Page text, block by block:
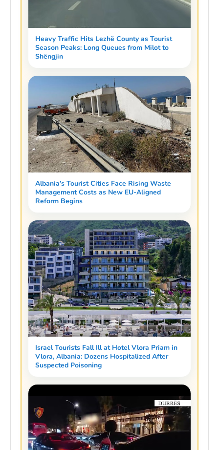
Heavy Traffic Hits Lezhë County as Tourist
Season Peaks: Long Queues from Milot to
Shëngjin
Albania’s Tourist Cities Face Rising Waste
Management Costs as New EU-Aligned
Reform Begins
Israel Tourists Fall Ill at Hotel Vlora Priam in
Vlora, Albania: Dozens Hospitalized After
Suspected Poisoning